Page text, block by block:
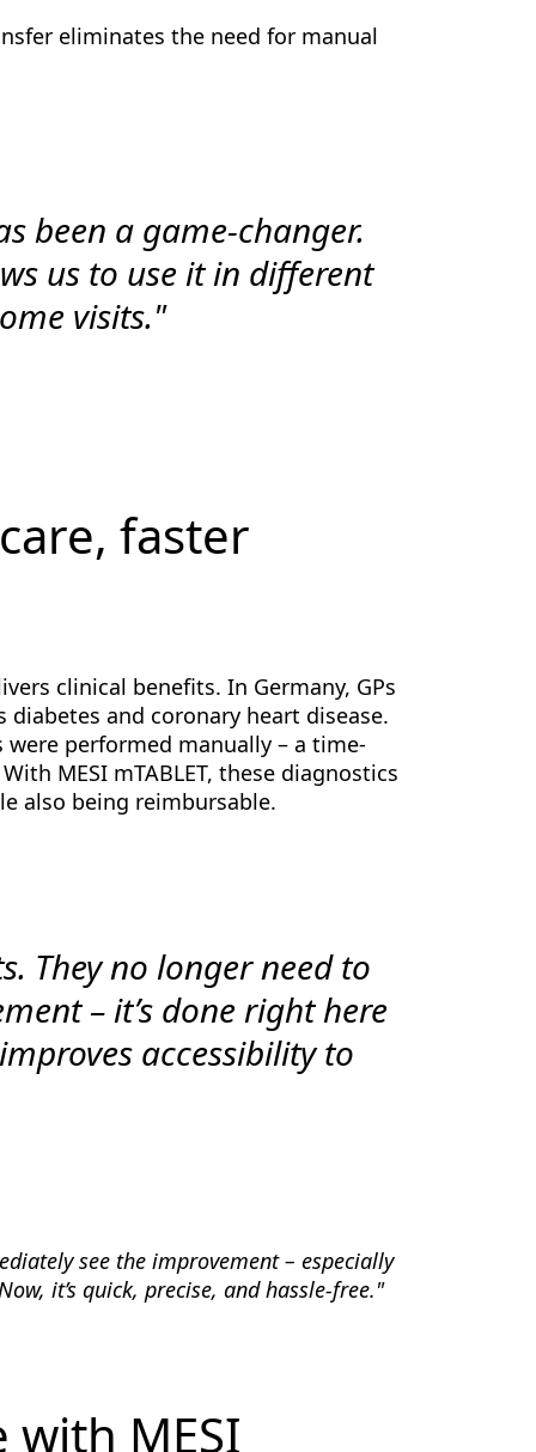
eliminates the need for manual
been a game-changer.
us to use it in different
visits."
faster
clinical benefits. In Germany, GPs
diabetes and coronary heart disease.
performed manually – a time-
MESI mTABLET, these diagnostics
also being reimbursable.
They no longer need to
– it’s done right here
accessibility to
see the improvement – especially
it’s quick, precise, and hassle-free."
MESI